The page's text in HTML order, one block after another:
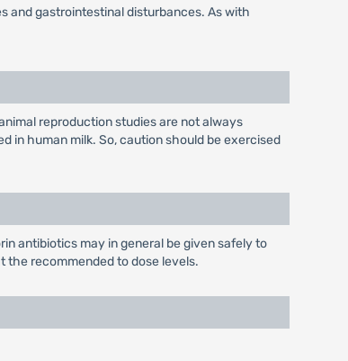
and gastrointestinal disturbances. As with
reproduction studies are not always
in human milk. So, caution should be exercised
antibiotics may in general be given safely to
the recommended to dose levels.